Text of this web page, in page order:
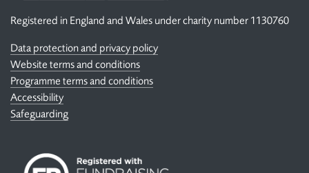
Registered in England and Wales under charity number 1130760
Data protection and privacy policy
Website terms and conditions
Programme terms and conditions
Accessibility
Safeguarding